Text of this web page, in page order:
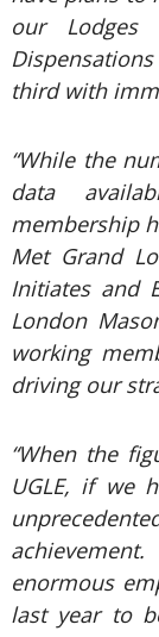
our Lodges
third with
“While the
data
membership
Met Grand
Initiates and
London
working
driving our
“When the
UGLE, if we
enormous
last year to